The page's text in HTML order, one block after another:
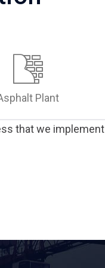
Plant
that we implement